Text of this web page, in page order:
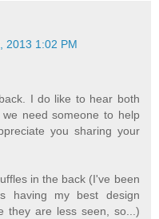
2013 1:02 PM
I do like to hear both
need someone to help
you sharing your
in the back (I've been
having my best design
they are less seen, so...)